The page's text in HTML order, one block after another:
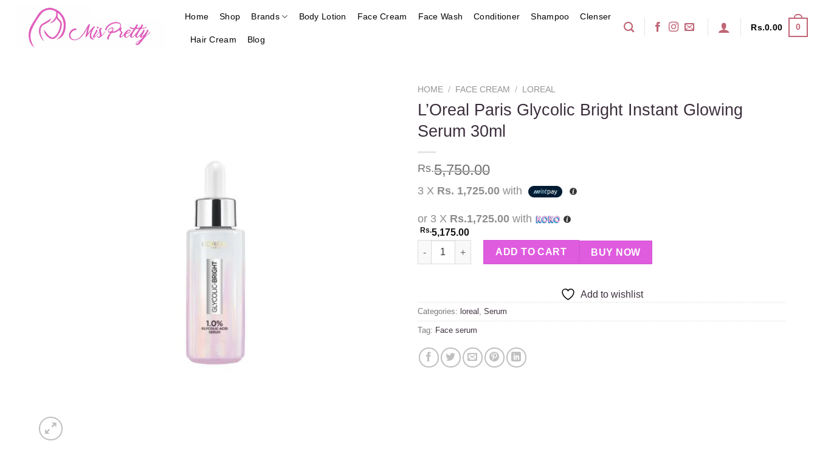
content
Home Shop Brands Body Lotion Face Cream Face Wash Conditioner Shampoo Clenser
Hair Cream Blog
Rs.0.00 0
HOME / FACE CREAM / LOREAL
L’Oreal Paris Glycolic Bright Instant Glowing
Serum 30ml
Rs.5,750.00
3 X Rs. 1,725.00 with
or 3 X Rs.1,725.00 with
Rs.5,175.00
L'Oreal Paris Glycolic Bright Instant Glowing Serum 30ml quantity
ADD TO CART BUY NOW
Add to wishlist
Categories: loreal , Serum
Tag: Face serum